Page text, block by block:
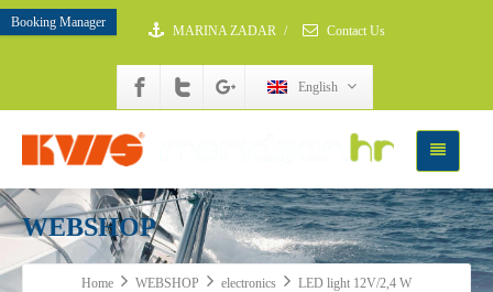
Booking Manager
MARINA ZADAR / Contact Us
English
WEBSHOP
Home WEBSHOP electronics LED light 12V/2,4 W